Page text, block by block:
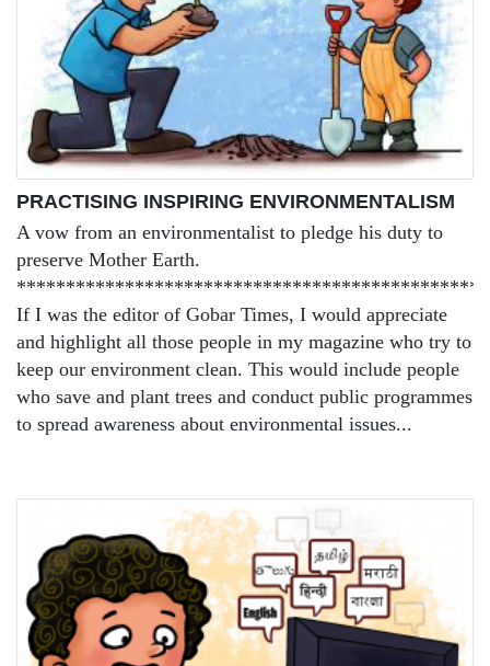
PRACTISING INSPIRING ENVIRONMENTALISM
A vow from an environmentalist to pledge his duty to
preserve Mother Earth.
***********************************************
If I was the editor of Gobar Times, I would appreciate
and highlight all those people in my magazine who try to
keep our environment clean. This would include people
who save and plant trees and conduct public programmes
to spread awareness about environmental issues...